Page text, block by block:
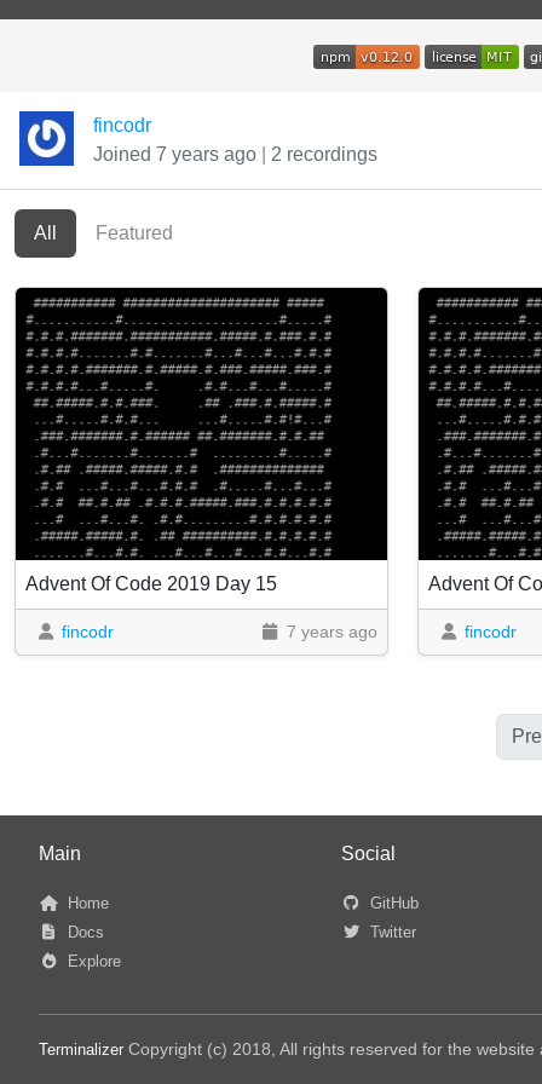
fincodr
Joined 7 years ago
2 recordings
All Featured
Advent Of Code 2019 Day 15
fincodr 7 years ago
Advent Of
fincodr
Main
Home
Docs
Explore
Social
GitHub
Twitter
Terminalizer Copyright (c) 2018, All rights reserved for the